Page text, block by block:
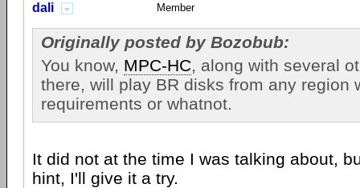
dali Member
Originally posted by Bozobub:
You know, MPC-HC, along with several
there, will play BR disks from any region
requirements or whatnot.
It did not at the time I was talking about,
hint, I'll give it a try.